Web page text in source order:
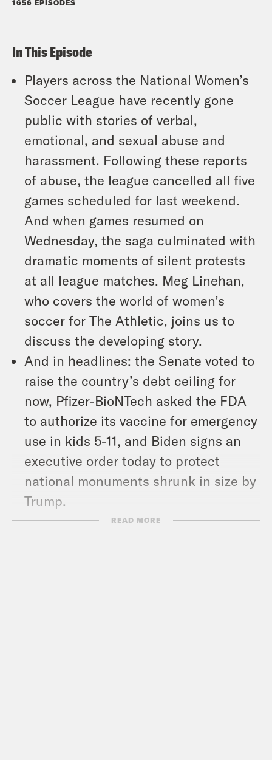
1656 EPISODES
In This Episode
Players across the National Women’s
Soccer League have recently gone
public with stories of verbal,
emotional, and sexual abuse and
harassment. Following these reports
of abuse, the league cancelled all five
games scheduled for last weekend.
And when games resumed on
Wednesday, the saga culminated with
dramatic moments of silent protests
at all league matches. Meg Linehan,
who covers the world of women’s
soccer for The Athletic, joins us to
discuss the developing story.
And in headlines: the Senate voted to
raise the country’s debt ceiling for
now, Pfizer-BioNTech asked the FDA
to authorize its vaccine for emergency
use in kids 5-11, and Biden signs an
executive order today to protect
national monuments shrunk in size by
Trump.
READ MORE